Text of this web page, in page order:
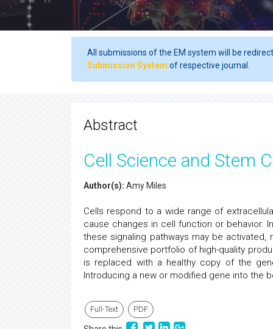
All submissions of the EM system will be
Submission System of respective journal.
Abstract
Cell Science and Stem
Author(s): Amy Miles
Cells respond to a wide range of
cause changes in cell function or behavior.
these signaling pathways may be activated,
comprehensive portfolio of high-quality
is replaced with a healthy copy of the
Introducing a new or modified gene into the
Full-Text PDF